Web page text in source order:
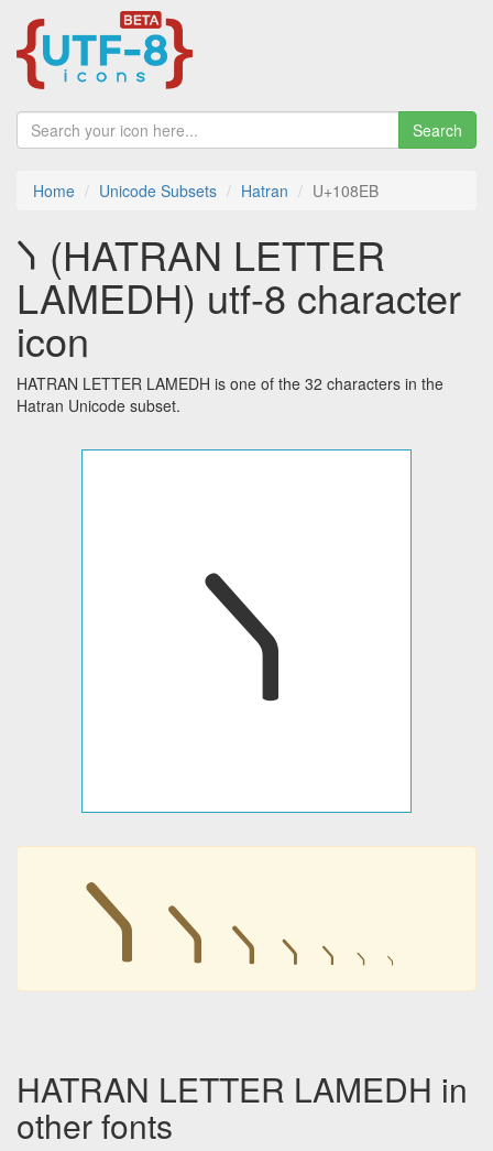
Search
Home Unicode Subsets Hatran U+108EB
𐣫 (HATRAN LETTER
LAMEDH) utf-8 character
icon
HATRAN LETTER LAMEDH is one of the 32 characters in the
Hatran Unicode subset.
𐣫
𐣫 𐣫 𐣫 𐣫 𐣫 𐣫 𐣫
HATRAN LETTER LAMEDH in
other fonts